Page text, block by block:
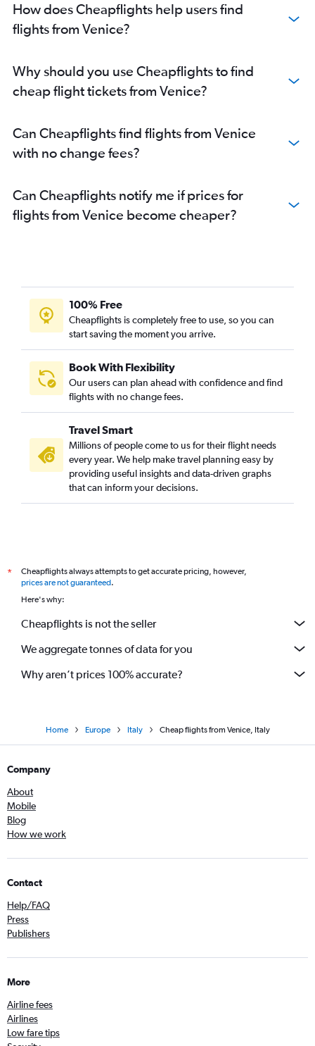
How does Cheapflights help users find
flights from Venice?
Why should you use Cheapflights to find
cheap flight tickets from Venice?
Can Cheapflights find flights from Venice
with no change fees?
Can Cheapflights notify me if prices for
flights from Venice become cheaper?
100% Free
Cheapflights is completely free to use, so you can
start saving the moment you arrive.
Book With Flexibility
Our users can plan ahead with confidence and find
flights with no change fees.
Travel Smart
Millions of people come to us for their flight needs
every year. We help make travel planning easy by
providing useful insights and data-driven graphs
that can inform your decisions.
*
Cheapflights always attempts to get accurate pricing, however,
prices are not guaranteed.
Here's why:
Cheapflights is not the seller
We aggregate tonnes of data for you
Why aren’t prices 100% accurate?
Home Europe Italy Cheap flights from Venice, Italy
Company
About
Mobile
Blog
How we work
Contact
Help/FAQ
Press
Publishers
More
Airline fees
Airlines
Low fare tips